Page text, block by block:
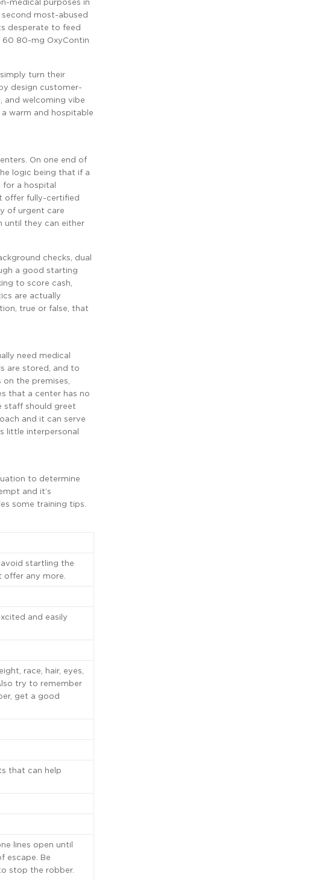
most-abused
desperate to feed
60 80-mg OxyContin
turn their
design customer-
and welcoming vibe
warm and hospitable
On one end of
logic being that if a
for a hospital
offer fully-certified
of urgent care
until they can either
checks, dual
a good starting
to score cash,
are actually
true or false, that
need medical
are stored, and to
the premises,
that a center has no
staff should greet
and it can serve
little interpersonal
to determine
and it’s
some training tips.
startling the
offer any more.
and easily
race, hair, eyes,
try to remember
get a good
that can help
lines open until
escape. Be
stop the robber.